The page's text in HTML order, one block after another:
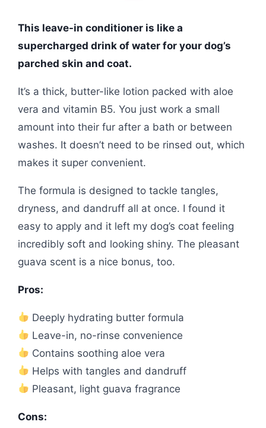
This leave-in conditioner is like a
supercharged drink of water for your dog’s
parched skin and coat.
It’s a thick, butter-like lotion packed with aloe
vera and vitamin B5. You just work a small
amount into their fur after a bath or between
washes. It doesn’t need to be rinsed out, which
makes it super convenient.
The formula is designed to tackle tangles,
dryness, and dandruff all at once. I found it
easy to apply and it left my dog’s coat feeling
incredibly soft and looking shiny. The pleasant
guava scent is a nice bonus, too.
Pros:
Deeply hydrating butter formula
Leave-in, no-rinse convenience
Contains soothing aloe vera
Helps with tangles and dandruff
Pleasant, light guava fragrance
Cons: